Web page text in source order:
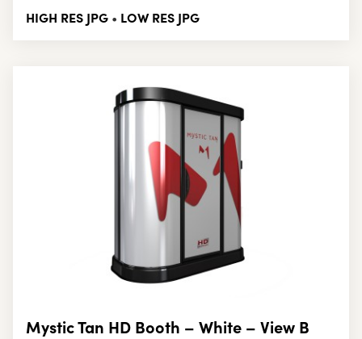
HIGH RES JPG • LOW RES JPG
Mystic Tan HD Booth – White – View B